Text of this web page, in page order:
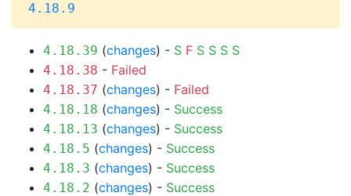
4.18.9
4.18.39 (changes) - S F S S S S
4.18.38 - Failed
4.18.37 (changes) - Failed
4.18.18 (changes) - Success
4.18.13 (changes) - Success
4.18.5 (changes) - Success
4.18.3 (changes) - Success
4.18.2 (changes) - Success